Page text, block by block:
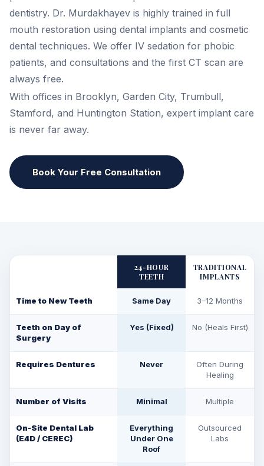
dentistry. Dr. Murdakhayev is highly trained in full
mouth restoration using dental implants and cosmetic
dental techniques. We offer IV sedation for phobic
patients, and consultations and the first CT scan are
always free.
With offices in Brooklyn, Garden City, Trumbull,
Stamford, and Huntington Station, expert implant care
is never far away.
Book Your Free Consultation
24-HOUR
TEETH
TRADITIONAL
IMPLANTS
Time to New Teeth Same Day 3–12 Months
Teeth on Day of
Surgery
Yes (Fixed) No (Heals First)
Requires Dentures Never
Often During
Healing
Number of Visits Minimal Multiple
On-Site Dental Lab
(E4D / CEREC)
Everything
Under One
Roof
Outsourced
Labs